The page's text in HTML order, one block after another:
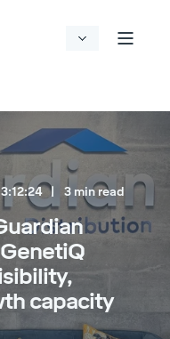
3 min read
capacity